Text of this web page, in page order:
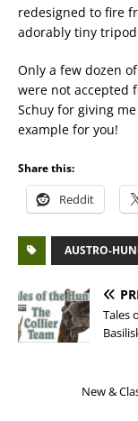
redesigned to fire
adorably tiny
Only a few dozen
were not accepted
Schuy for giving
example for you!
Share this:
Reddit
AUSTRO-
Tales
New &